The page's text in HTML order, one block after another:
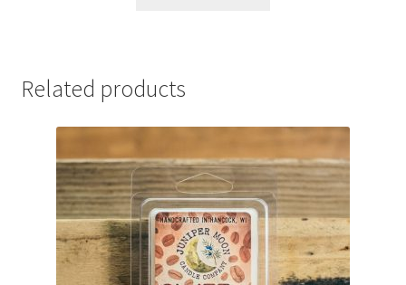
be
chosen
on
the
product
page
Related products